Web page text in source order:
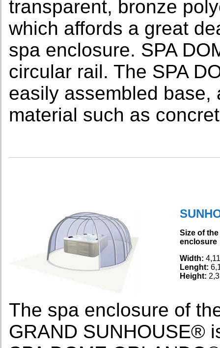
transparent, bronze
which affords a great
spa enclosure. SPA
circular rail. The SPA
easily assembled base,
material such as
Size of
enclosure
Width:
Lenght:
Height:
The spa enclosure of
GRAND SUNHOUSE®